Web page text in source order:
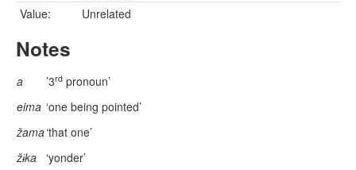
Value:
Unrelated
Notes
a ’3rd pronoun’
eima ‘one being pointed’
žama‘that one’
žɨka
‘yonder’